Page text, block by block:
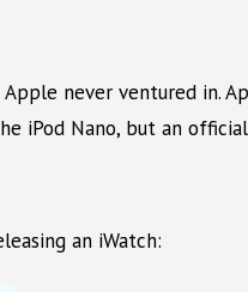
never ventured in.
Nano, but an
an iWatch: